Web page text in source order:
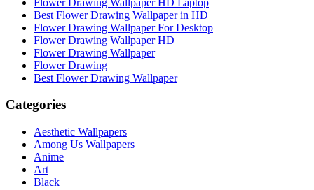
Best Flower Drawing Wallpaper in HD
Flower Drawing Wallpaper For Desktop
Flower Drawing Wallpaper HD
Flower Drawing Wallpaper
Flower Drawing
Best Flower Drawing Wallpaper
Categories
Aesthetic Wallpapers
Among Us Wallpapers
Anime
Art
Black